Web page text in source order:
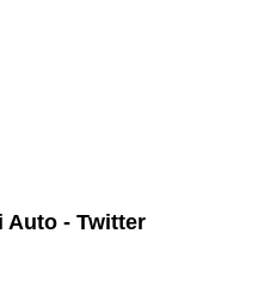
Auto - Twitter